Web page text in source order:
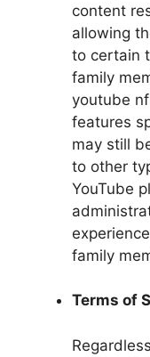
content
allowing
to certain
family
youtube
features
may still
to other
YouTube
family
Terms of